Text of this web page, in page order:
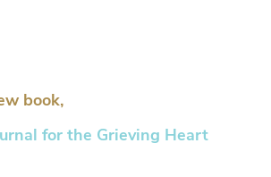
book,
for the Grieving Heart